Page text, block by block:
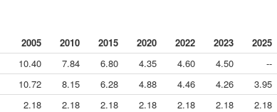
2005 2010 2015 2020 2022 2023
2025
10.40 7.84 6.80 4.35 4.60 4.50
--
10.72 8.15 6.28 4.88 4.46 4.26
3.95
2.18 2.18 2.18 2.18 2.18 2.18
2.18